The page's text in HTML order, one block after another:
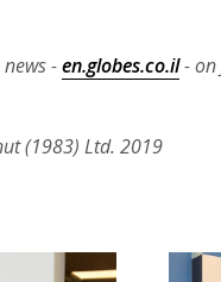
-en.globes.co.il- on
(1983) Ltd. 2019